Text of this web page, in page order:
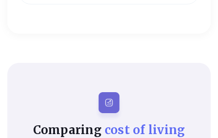
Comparing cost of living